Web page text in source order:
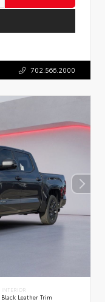
702.566.2000
INTERIOR
Black Leather Trim